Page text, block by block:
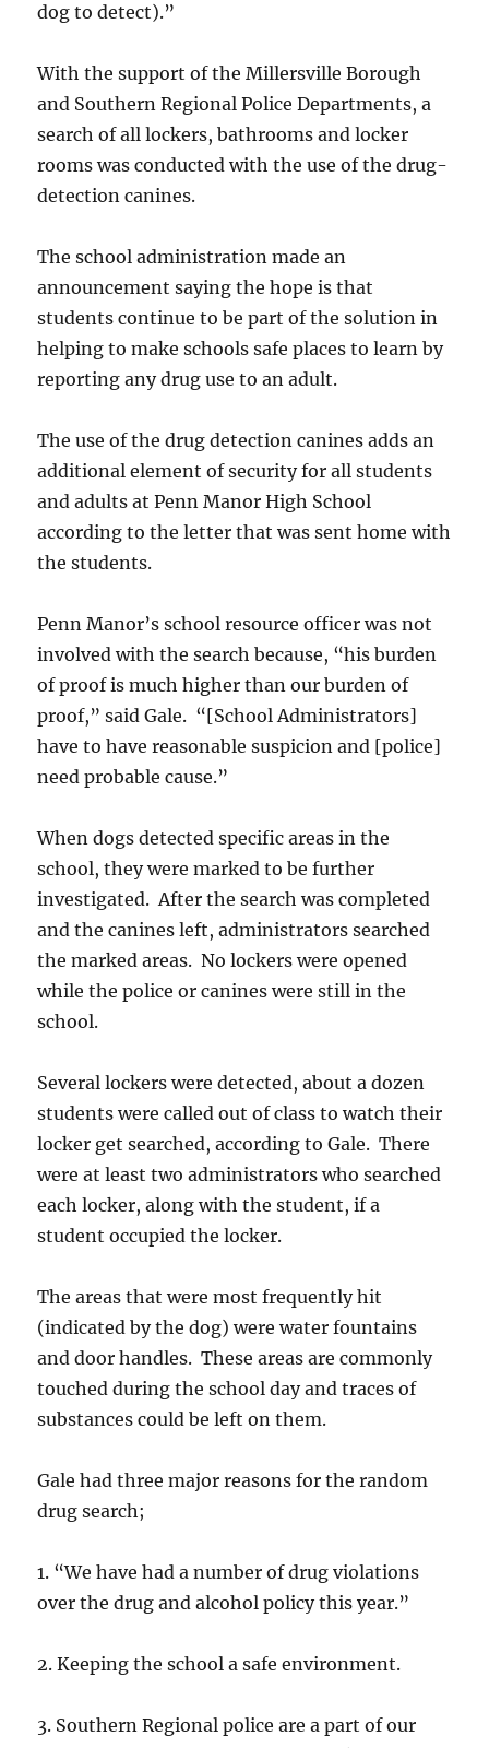
dog to detect).”
With the support of the Millersville Borough
and Southern Regional Police Departments, a
search of all lockers, bathrooms and locker
rooms was conducted with the use of the drug-
detection canines.
The school administration made an
announcement saying the hope is that
students continue to be part of the solution in
helping to make schools safe places to learn by
reporting any drug use to an adult.
The use of the drug detection canines adds an
additional element of security for all students
and adults at Penn Manor High School
according to the letter that was sent home with
the students.
Penn Manor’s school resource officer was not
involved with the search because, “his burden
of proof is much higher than our burden of
proof,” said Gale. “[School Administrators]
have to have reasonable suspicion and [police]
need probable cause.”
When dogs detected specific areas in the
school, they were marked to be further
investigated. After the search was completed
and the canines left, administrators searched
the marked areas. No lockers were opened
while the police or canines were still in the
school.
Several lockers were detected, about a dozen
students were called out of class to watch their
locker get searched, according to Gale. There
were at least two administrators who searched
each locker, along with the student, if a
student occupied the locker.
The areas that were most frequently hit
(indicated by the dog) were water fountains
and door handles. These areas are commonly
touched during the school day and traces of
substances could be left on them.
Gale had three major reasons for the random
drug search;
1. “We have had a number of drug violations
over the drug and alcohol policy this year.”
2. Keeping the school a safe environment.
3. Southern Regional police are a part of our